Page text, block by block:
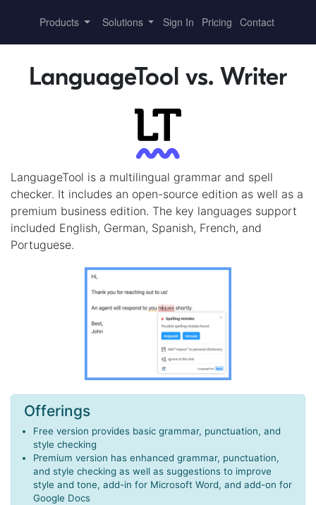
Products Solutions Sign In Pricing Contact
LanguageTool vs. Writer
LanguageTool is a multilingual grammar and spell
checker. It includes an open-source edition as well as a
premium business edition. The key languages support
included English, German, Spanish, French, and
Portuguese.
Offerings
Free version provides basic grammar, punctuation, and
style checking
Premium version has enhanced grammar, punctuation,
and style checking as well as suggestions to improve
style and tone, add-in for Microsoft Word, and add-on for
Google Docs